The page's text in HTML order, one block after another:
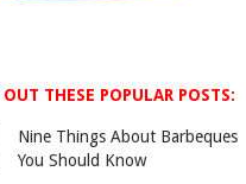
THESE POPULAR POSTS:
Nine Things About Barbeques
You Should Know